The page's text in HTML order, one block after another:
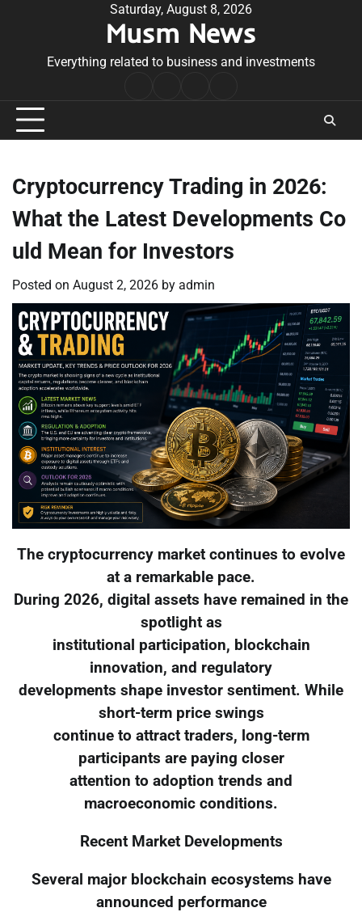
Saturday, August 8, 2026
Musm News
Everything related to business and investments
Conditions
Cryptocurrency Trading in 2026:
What the Latest Developments Co
uld Mean for Investors
Posted on August 2, 2026 by admin
The cryptocurrency market continues to evolve
at a remarkable pace.
During 2026, digital assets have remained in the
spotlight as
institutional participation, blockchain
innovation, and regulatory
developments shape investor sentiment. While
short-term price swings
continue to attract traders, long-term
participants are paying closer
attention to adoption trends and
macroeconomic conditions.
Recent Market Developments
Several major blockchain ecosystems have
announced performance